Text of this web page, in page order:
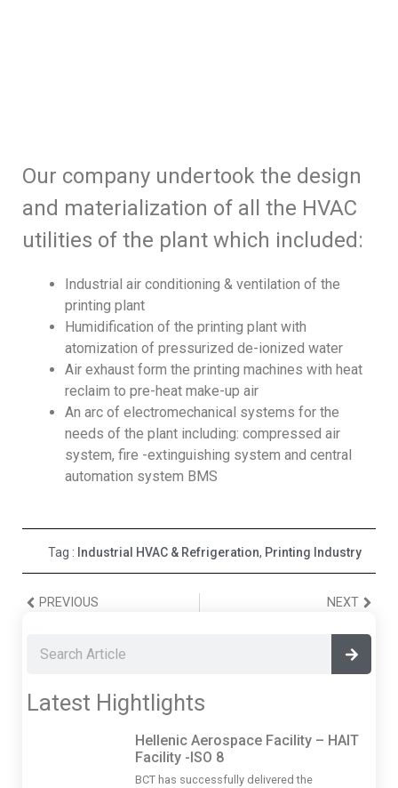
Our company undertook the design
and materialization of all the HVAC
utilities of the plant which included:
Industrial air conditioning & ventilation of the
printing plant
Humidification of the printing plant with
atomization of pressurized de-ionized water
Air exhaust form the printing machines with heat
reclaim to pre-heat make-up air
An arc of electromechanical systems for the
needs of the plant including: compressed air
system, fire -extinguishing system and central
automation system BMS
Tag : Industrial HVAC & Refrigeration, Printing Industry
PREVIOUS NEXT
Latest Hightlights
Hellenic Aerospace Facility – HAIT
Facility -ISO 8
BCT has successfully delivered the